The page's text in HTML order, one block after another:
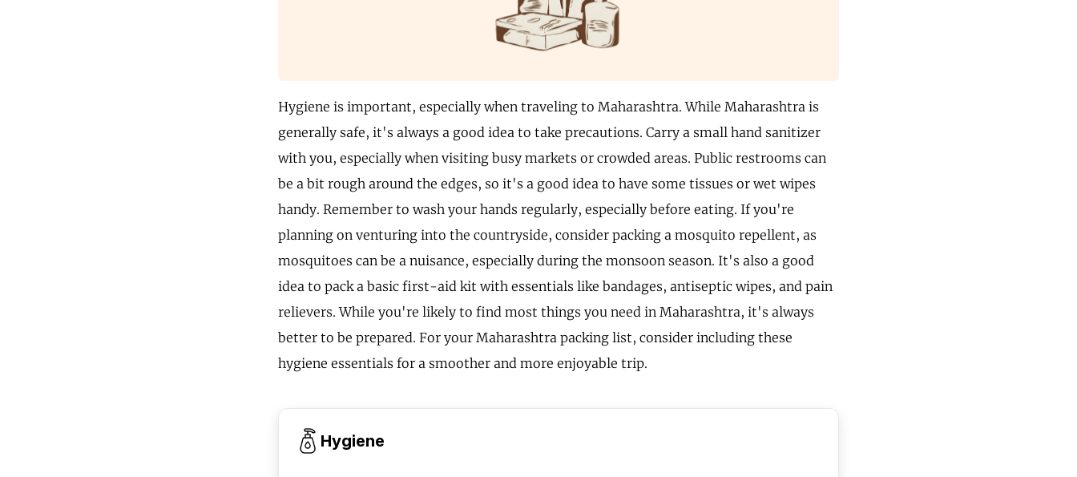
Hygiene is important, especially when traveling to Maharashtra. While Maharashtra is
generally safe, it's always a good idea to take precautions. Carry a small hand sanitizer
with you, especially when visiting busy markets or crowded areas. Public restrooms can
be a bit rough around the edges, so it's a good idea to have some tissues or wet wipes
handy. Remember to wash your hands regularly, especially before eating. If you're
planning on venturing into the countryside, consider packing a mosquito repellent, as
mosquitoes can be a nuisance, especially during the monsoon season. It's also a good
idea to pack a basic first-aid kit with essentials like bandages, antiseptic wipes, and pain
relievers. While you're likely to find most things you need in Maharashtra, it's always
better to be prepared. For your Maharashtra packing list, consider including these
hygiene essentials for a smoother and more enjoyable trip.
Hygiene